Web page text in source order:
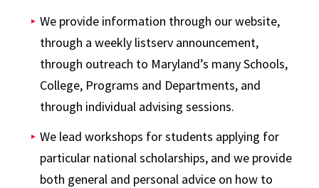
We provide information through our website,
through a weekly listserv announcement,
through outreach to Maryland’s many Schools,
College, Programs and Departments, and
through individual advising sessions.
We lead workshops for students applying for
particular national scholarships, and we provide
both general and personal advice on how to